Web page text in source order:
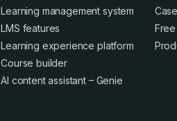
Learning management system
LMS features
Learning experience platform
Course builder
AI content assistant – Genie